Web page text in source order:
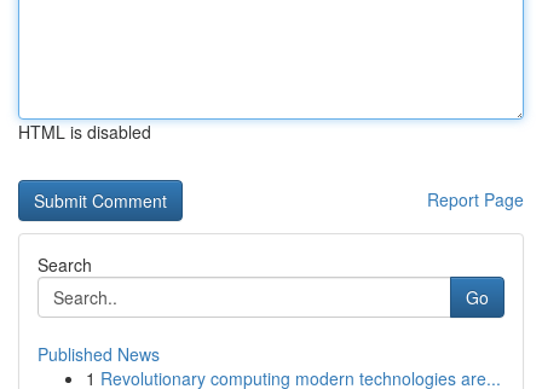
HTML is disabled
Report Page
Search
Go
Published News
1 Revolutionary computing modern technologies are...